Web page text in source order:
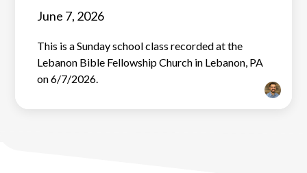
June 7, 2026
This is a Sunday school class recorded at the
Lebanon Bible Fellowship Church in Lebanon, PA
on 6/7/2026.